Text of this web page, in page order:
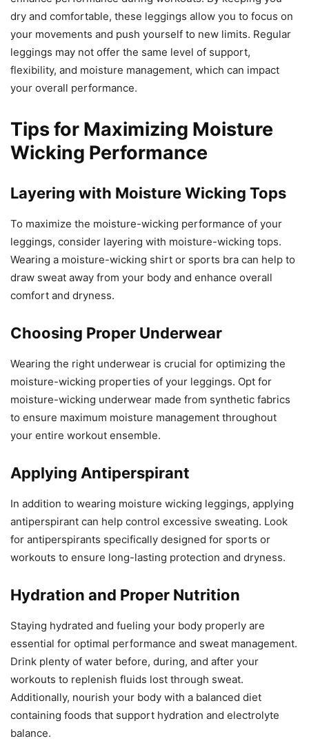
dry and comfortable, these leggings allow you to focus on
your movements and push yourself to new limits. Regular
leggings may not offer the same level of support,
flexibility, and moisture management, which can impact
your overall performance.
Tips for Maximizing Moisture
Wicking Performance
Layering with Moisture Wicking Tops
To maximize the moisture-wicking performance of your
leggings, consider layering with moisture-wicking tops.
Wearing a moisture-wicking shirt or sports bra can help to
draw sweat away from your body and enhance overall
comfort and dryness.
Choosing Proper Underwear
Wearing the right underwear is crucial for optimizing the
moisture-wicking properties of your leggings. Opt for
moisture-wicking underwear made from synthetic fabrics
to ensure maximum moisture management throughout
your entire workout ensemble.
Applying Antiperspirant
In addition to wearing moisture wicking leggings, applying
antiperspirant can help control excessive sweating. Look
for antiperspirants specifically designed for sports or
workouts to ensure long-lasting protection and dryness.
Hydration and Proper Nutrition
Staying hydrated and fueling your body properly are
essential for optimal performance and sweat management.
Drink plenty of water before, during, and after your
workouts to replenish fluids lost through sweat.
Additionally, nourish your body with a balanced diet
containing foods that support hydration and electrolyte
balance.